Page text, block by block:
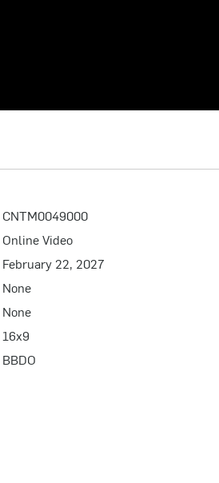
CNTM0049000
Online Video
February 22, 2027
None
None
16x9
BBDO